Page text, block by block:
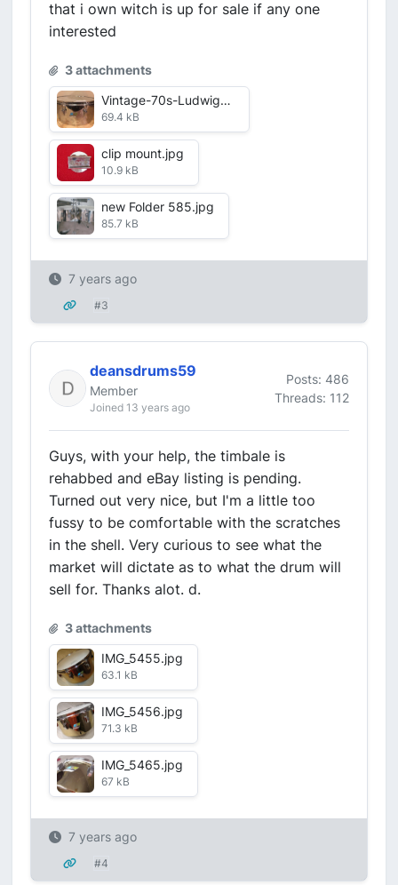
that i own witch is up for sale if any one
interested
3 attachments
Vintage-70s-Ludwig-14-Steel-Timbale-Drum.jpg
69.4 kB
clip mount.jpg
10.9 kB
new Folder 585.jpg
85.7 kB
7 years ago
#3
deansdrums59
Member
Joined 13 years ago
Posts: 486
Threads: 112
Guys, with your help, the timbale is
rehabbed and eBay listing is pending.
Turned out very nice, but I'm a little too
fussy to be comfortable with the scratches
in the shell. Very curious to see what the
market will dictate as to what the drum will
sell for. Thanks alot. d.
3 attachments
IMG_5455.jpg
63.1 kB
IMG_5456.jpg
71.3 kB
IMG_5465.jpg
67 kB
7 years ago
#4